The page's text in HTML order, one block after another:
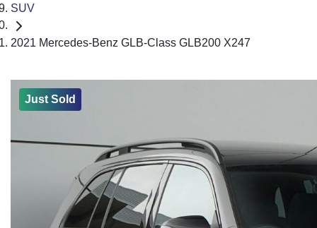
SUV
2021 Mercedes-Benz GLB-Class GLB200 X247
Just Sold